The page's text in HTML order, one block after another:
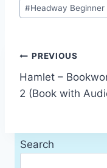
#Headway
Post
navigation
PREVIOUS
Hamlet –
2 (Book with
Search